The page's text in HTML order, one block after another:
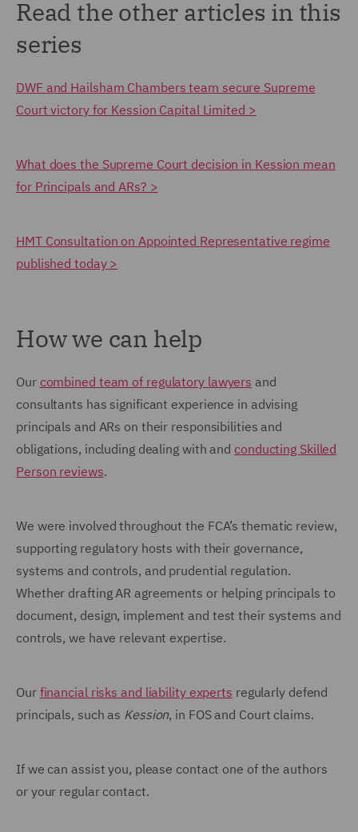
Read the other articles in this
series
DWF and Hailsham Chambers team secure Supreme
Court victory for Kession Capital Limited >
What does the Supreme Court decision in Kession mean
for Principals and ARs? >
HMT Consultation on Appointed Representative regime
published today >
How we can help
Our combined team of regulatory lawyers and
consultants has significant experience in advising
principals and ARs on their responsibilities and
obligations, including dealing with and conducting Skilled
Person reviews.
We were involved throughout the FCA’s thematic review,
supporting regulatory hosts with their governance,
systems and controls, and prudential regulation.
Whether drafting AR agreements or helping principals to
document, design, implement and test their systems and
controls, we have relevant expertise.
Our financial risks and liability experts regularly defend
principals, such as Kession, in FOS and Court claims.
If we can assist you, please contact one of the authors
or your regular contact.